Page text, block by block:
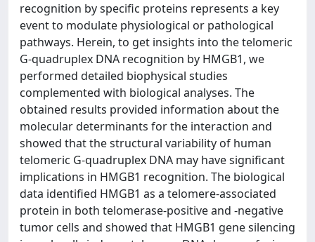
recognition by specific proteins represents a key
event to modulate physiological or pathological
pathways. Herein, to get insights into the telomeric
G-quadruplex DNA recognition by HMGB1, we
performed detailed biophysical studies
complemented with biological analyses. The
obtained results provided information about the
molecular determinants for the interaction and
showed that the structural variability of human
telomeric G-quadruplex DNA may have significant
implications in HMGB1 recognition. The biological
data identified HMGB1 as a telomere-associated
protein in both telomerase-positive and -negative
tumor cells and showed that HMGB1 gene silencing